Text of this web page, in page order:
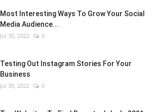
Most Interesting Ways To Grow Your Social
Media Audience...
Jul 30, 2022 0
Testing Out Instagram Stories For Your
Business
Jul 30, 2022 0